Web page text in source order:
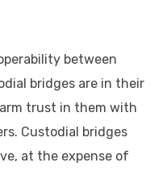
between
bridges are in their
trust in them with
Custodial bridges
at the expense of